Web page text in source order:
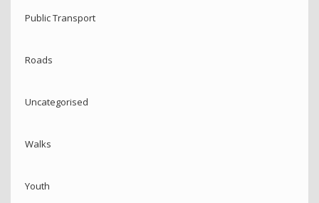
Public Transport
Roads
Uncategorised
Walks
Youth